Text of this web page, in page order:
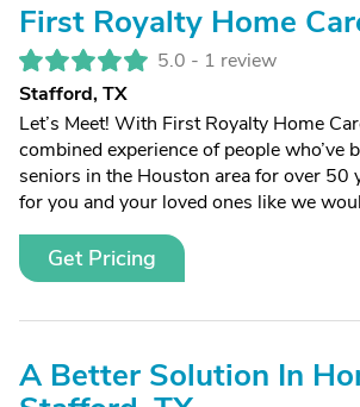
First Royalty Home
5.0 - 1 review
Stafford, TX
Let’s Meet! With First Royalty Home
combined experience of people who’ve
seniors in the Houston area for over 50
for you and your loved ones like we
Get Pricing
A Better Solution In